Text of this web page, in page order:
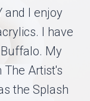
and I enjoy
I have
My
Artist's
the Splash